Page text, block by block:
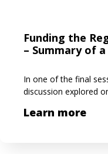
Funding the
– Summary of
In one of the final
discussion explored
Learn more